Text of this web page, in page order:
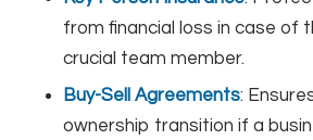
from financial loss in case of
crucial team member.
Buy-Sell Agreements:
ownership transition if a